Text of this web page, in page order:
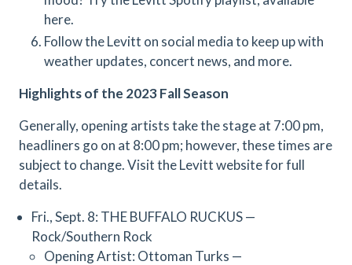
here.
Follow the Levitt on social media to keep up with
weather updates, concert news, and more.
Highlights of the 2023 Fall Season
Generally, opening artists take the stage at 7:00 pm,
headliners go on at 8:00 pm; however, these times are
subject to change. Visit the Levitt website for full
details.
Fri., Sept. 8: THE BUFFALO RUCKUS —
Rock/Southern Rock
Opening Artist: Ottoman Turks —